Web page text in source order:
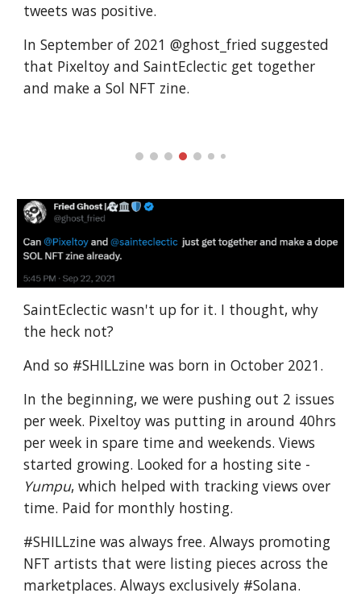
tweets was positive.
In September of 2021 @ghost_fried suggested
that Pixeltoy and SaintEclectic get together
and make a Sol NFT zine.
SaintEclectic wasn't up for it. I thought, why
the heck not?
And so #SHILLzine was born in October 2021.
In the beginning, we were pushing out 2 issues
per week. Pixeltoy was putting in around 40hrs
per week in spare time and weekends. Views
started growing. Looked for a hosting site -
Yumpu, which helped with tracking views over
time. Paid for monthly hosting.
#SHILLzine was always free. Always promoting
NFT artists that were listing pieces across the
marketplaces. Always exclusively #Solana.